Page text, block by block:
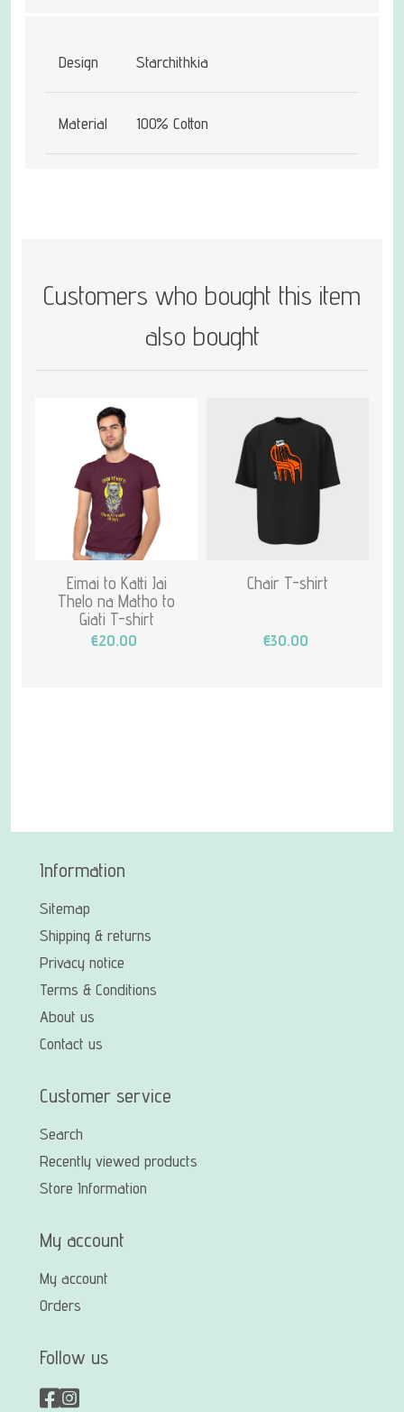
Design Starchithkia
Material 100% Cotton
Customers who bought this item
also bought
Eimai to Katti Jai
Thelo na Matho to
Giati T-shirt
€20.00
Chair T-shirt
€30.00
Information
Sitemap
Shipping & returns
Privacy notice
Terms & Conditions
About us
Contact us
Customer service
Search
Recently viewed products
Store Information
My account
My account
Orders
Follow us